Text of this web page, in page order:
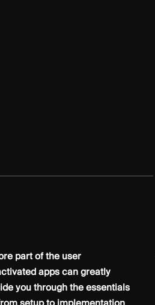
part of the user
apps can greatly
you through the essentials